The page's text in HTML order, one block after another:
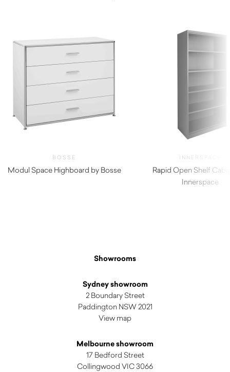
BOSSE
Modul Space Highboard by Bosse
INNERSPACE
Rapid Open Shelf
Innerspace
Showrooms
Sydney showroom
2 Boundary Street
Paddington NSW 2021
View map
Melbourne showroom
17 Bedford Street
Collingwood VIC 3066